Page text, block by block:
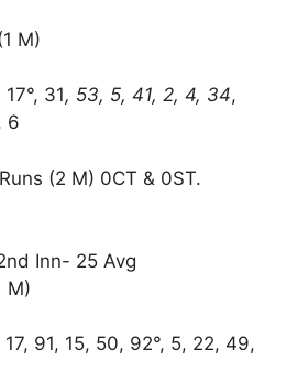
M)
31, 53, 5, 41, 2, 4, 34,
6
(2 M) 0CT & 0ST.
Inn- 25 Avg
M)
91, 15, 50, 92°, 5, 22, 49,